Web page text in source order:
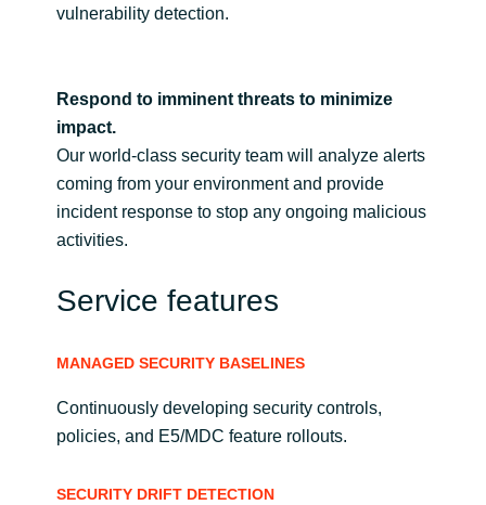
Switzerland
United States
Service features
vulnerability detection.
Respond to imminent threats to minimize
impact.
Our world-class security team will analyze alerts
coming from your environment and provide
incident response to stop any ongoing malicious
activities.
MANAGED SECURITY BASELINES
Continuously developing security controls,
policies, and E5/MDC feature rollouts.
SECURITY DRIFT DETECTION